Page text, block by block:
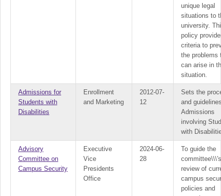
unique legal
situations to
university.
policy
criteria to
the problems
can arise in
situation.
Admissions for
Students with
Disabilities
Enrollment
and Marketing
2012-07-
12
Sets the
and
Admissions
involving
with
Advisory
Committee on
Campus Security
Executive
Vice
Presidents
Office
2024-06-
28
To guide the
committee\\\'s
review of
campus
policies and